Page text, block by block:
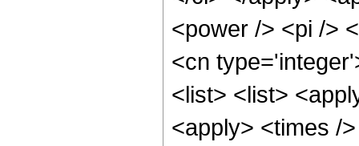
<power /> <pi />
<cn
<list> <list>
<apply> <times /